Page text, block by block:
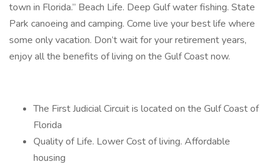
town in Florida.” Beach Life. Deep Gulf water fishing. State
Park canoeing and camping. Come live your best life where
some only vacation. Don’t wait for your retirement years,
enjoy all the benefits of living on the Gulf Coast now.
The First Judicial Circuit is located on the Gulf Coast of
Florida
Quality of Life. Lower Cost of living. Affordable
housing